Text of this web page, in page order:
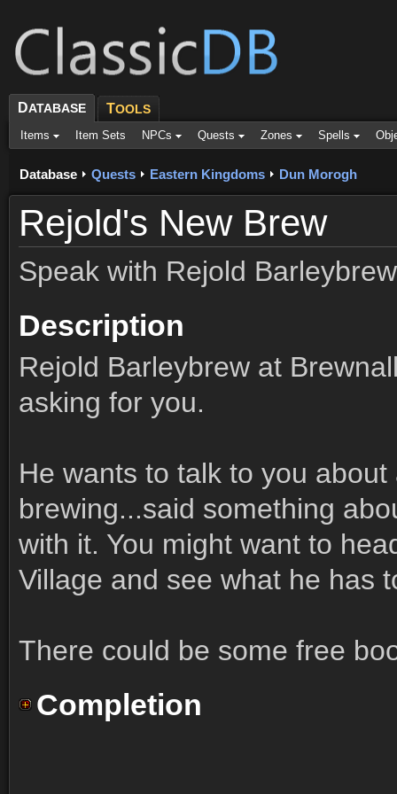
DATABASE TOOLS
Items Item Sets NPCs Quests Zones Spells
Database Quests Eastern Kingdoms Dun Morogh
Rejold's New Brew
Speak with Rejold
Description
Rejold Barleybrew at
asking for you.
He wants to talk to you
brewing...said something
with it. You might want to
Village and see what he has
There could be some free
Completion